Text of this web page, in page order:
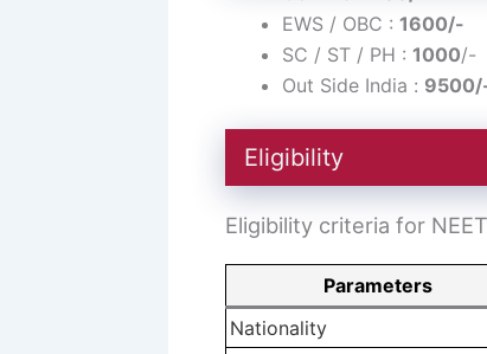
EWS / OBC : 1600/-
SC / ST / PH : 1000/-
Out Side India :
Eligibility
Eligibility criteria for
Parameters
Nationality